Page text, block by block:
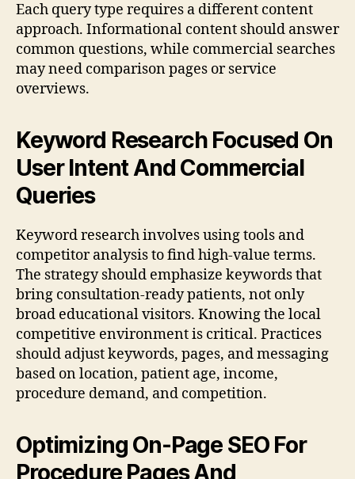
Each query type requires a different content
approach. Informational content should answer
common questions, while commercial searches
may need comparison pages or service
overviews.
Keyword Research Focused On
User Intent And Commercial
Queries
Keyword research involves using tools and
competitor analysis to find high-value terms.
The strategy should emphasize keywords that
bring consultation-ready patients, not only
broad educational visitors. Knowing the local
competitive environment is critical. Practices
should adjust keywords, pages, and messaging
based on location, patient age, income,
procedure demand, and competition.
Optimizing On-Page SEO For
Procedure Pages And